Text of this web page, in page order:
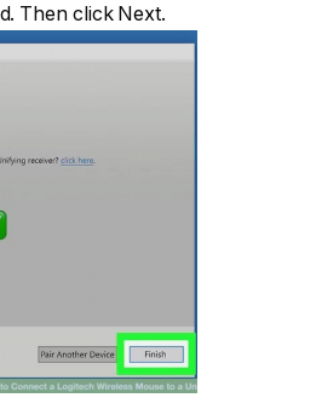
Then click Next.